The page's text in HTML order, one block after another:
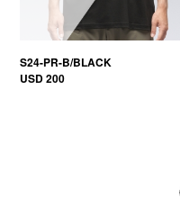
S24-PR-B/BLACK
USD 200